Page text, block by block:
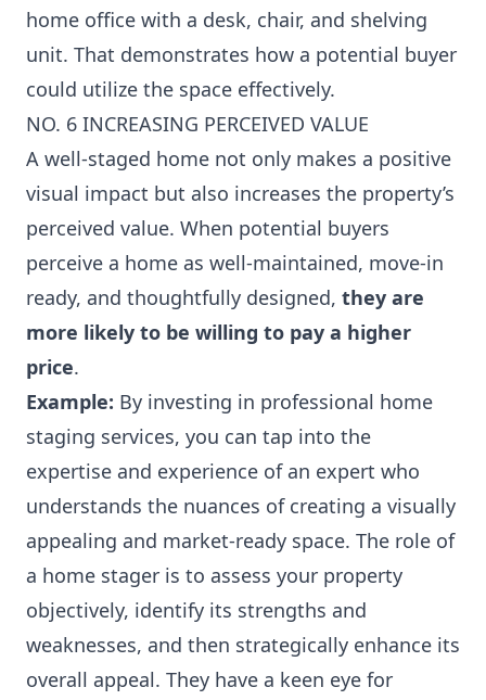
home office with a desk, chair, and shelving
unit. That demonstrates how a potential buyer
could utilize the space effectively.
NO. 6 INCREASING PERCEIVED VALUE
A well-staged home not only makes a positive
visual impact but also increases the property’s
perceived value. When potential buyers
perceive a home as well-maintained, move-in
ready, and thoughtfully designed, they are
more likely to be willing to pay a higher
price.
Example: By investing in professional home
staging services, you can tap into the
expertise and experience of an expert who
understands the nuances of creating a visually
appealing and market-ready space. The role of
a home stager is to assess your property
objectively, identify its strengths and
weaknesses, and then strategically enhance its
overall appeal. They have a keen eye for